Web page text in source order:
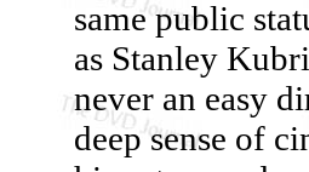
same public
as Stanley
never an easy
deep sense of